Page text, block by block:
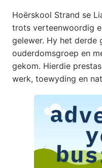
Hoërskool Strand se
trots verteenwoordig
gelewer. Hy het derde
ouderdomsgroep en
gekom. Hierdie
werk, toewyding en